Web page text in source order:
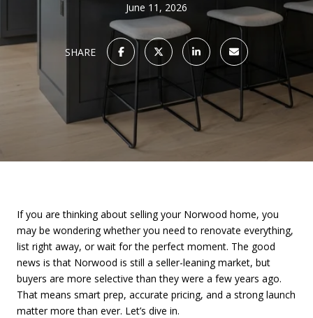
June 11, 2026
SHARE
If you are thinking about selling your Norwood home, you
may be wondering whether you need to renovate everything,
list right away, or wait for the perfect moment. The good
news is that Norwood is still a seller-leaning market, but
buyers are more selective than they were a few years ago.
That means smart prep, accurate pricing, and a strong launch
matter more than ever. Let’s dive in.